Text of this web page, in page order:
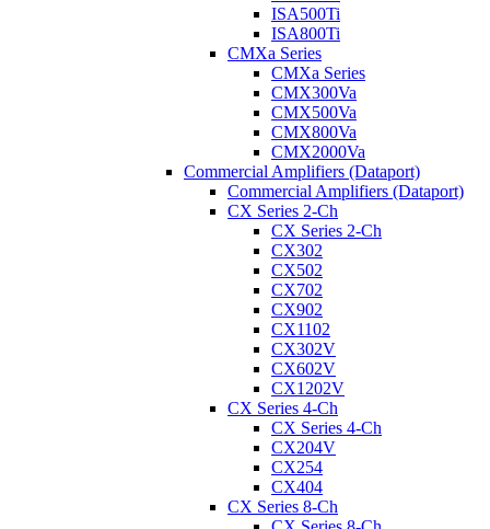
ISA500Ti
ISA800Ti
CMXa Series
CMXa Series
CMX300Va
CMX500Va
CMX800Va
CMX2000Va
Commercial Amplifiers (Dataport)
Commercial Amplifiers (Dataport)
CX Series 2-Ch
CX Series 2-Ch
CX302
CX502
CX702
CX902
CX1102
CX302V
CX602V
CX1202V
CX Series 4-Ch
CX Series 4-Ch
CX204V
CX254
CX404
CX Series 8-Ch